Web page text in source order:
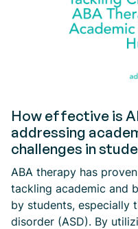
How effective is
addressing
challenges in
ABA therapy has
tackling academic and
by students, especially
disorder (ASD). By